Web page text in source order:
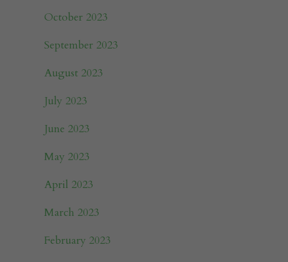
October 2023
September 2023
August 2023
July 2023
June 2023
May 2023
April 2023
March 2023
February 2023